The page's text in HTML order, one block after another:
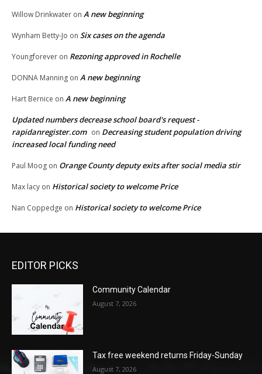
Willow Drinkwater on A new beginning
Wynham Betty-Jo on Six cases on the agenda
Youngforever on Rezoning approved in Rochelle
DONNA Manning on A new beginning
Hart Bernice on A new beginning
Updated numbers decrease school board's request -
rapidanregister.com on Decreasing student population driving
increased local funding need
Paul Moog on Orange County deputy exits after social media stir
Max lacy on Historical society to welcome Price
Nan Coppedge on Historical society to welcome Price
EDITOR PICKS
Community Calendar
August 7, 2026
Tax free weekend returns Friday-Sunday
August 7, 2026